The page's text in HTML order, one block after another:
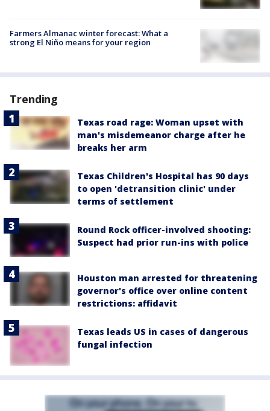
Farmers Almanac winter forecast: What a
strong El Niño means for your region
Trending
Texas road rage: Woman upset with
man's misdemeanor charge after he
breaks her arm
Texas Children's Hospital has 90 days
to open 'detransition clinic' under
terms of settlement
Round Rock officer-involved shooting:
Suspect had prior run-ins with police
Houston man arrested for threatening
governor's office over online content
restrictions: affidavit
Texas leads US in cases of dangerous
fungal infection